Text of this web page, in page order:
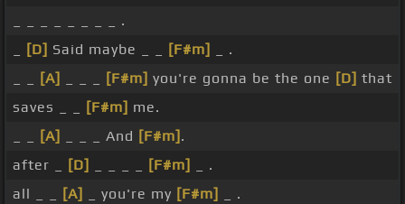
_ _ _ _ _ _ _ _ .
[D] Said maybe _ _ [F#m]
_ .
[A] [F#m] you're gonna be the one [D] that
saves _ _
[F#m] me.
[A] _ _ _ And [F#m] .
after _
[D] [F#m]
_ .
all _ _
[A] _ you're my [F#m]
_ .